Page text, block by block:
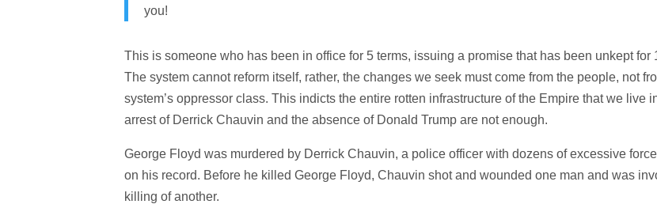
you!
This is someone who has been in office for 5 terms, issuing a promise that has been unkept for
The system cannot reform itself, rather, the changes we seek must come from the people, not
system’s oppressor class. This indicts the entire rotten infrastructure of the Empire that we live
arrest of Derrick Chauvin and the absence of Donald Trump are not enough.
George Floyd was murdered by Derrick Chauvin, a police officer with dozens of excessive
on his record. Before he killed George Floyd, Chauvin shot and wounded one man and was
killing of another.